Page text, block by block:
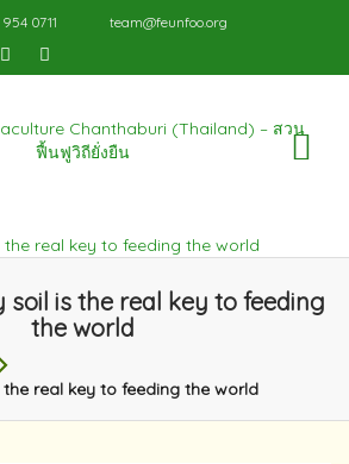
0711 team@feunfoo.org
soil is the real key to feeding
the world
real key to feeding the world